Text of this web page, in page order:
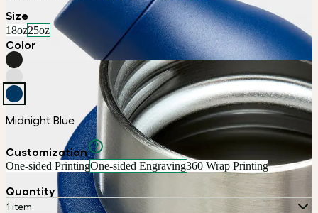
Size
18oz25oz
Color
Midnight Blue
Customization
One-sided PrintingOne-sided Engraving360 Wrap Printing
Quantity
1 item